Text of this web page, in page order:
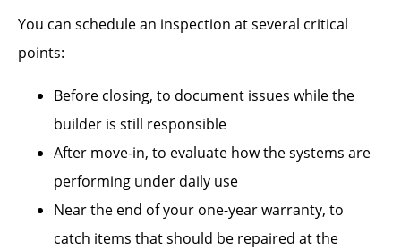
You can schedule an inspection at several critical
points:
Before closing, to document issues while the
builder is still responsible
After move-in, to evaluate how the systems are
performing under daily use
Near the end of your one-year warranty, to
catch items that should be repaired at the